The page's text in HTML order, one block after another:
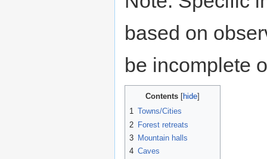
based on
be incomplete
Contents
1 Towns/Cities
2 Forest retreats
3 Mountain halls
4 Caves